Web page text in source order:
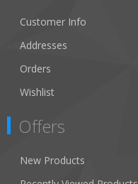
Customer Info
Addresses
Orders
Wishlist
Offers
New Products